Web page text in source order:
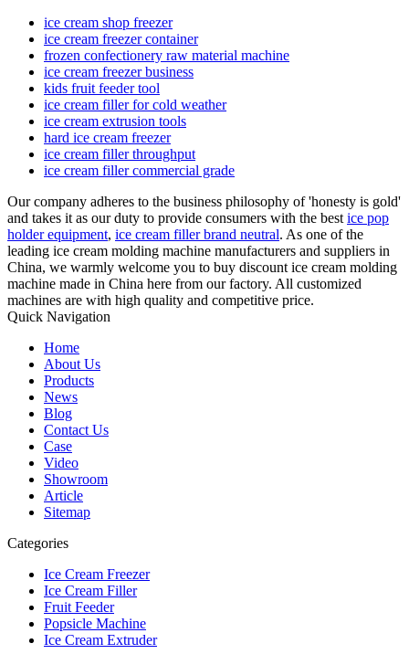
ice cream shop freezer
ice cream freezer container
frozen confectionery raw material machine
ice cream freezer business
kids fruit feeder tool
ice cream filler for cold weather
ice cream extrusion tools
hard ice cream freezer
ice cream filler throughput
ice cream filler commercial grade
Our company adheres to the business philosophy of 'honesty is gold'
and takes it as our duty to provide consumers with the best ice pop
holder equipment, ice cream filler brand neutral. As one of the
leading ice cream molding machine manufacturers and suppliers in
China, we warmly welcome you to buy discount ice cream molding
machine made in China here from our factory. All customized
machines are with high quality and competitive price.
Quick Navigation
Home
About Us
Products
News
Blog
Contact Us
Case
Video
Showroom
Article
Sitemap
Categories
Ice Cream Freezer
Ice Cream Filler
Fruit Feeder
Popsicle Machine
Ice Cream Extruder